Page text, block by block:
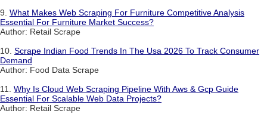
9. What Makes Web Scraping For Furniture Competitive Analysis
Essential For Furniture Market Success?
Author: Retail Scrape
10. Scrape Indian Food Trends In The Usa 2026 To Track Consumer
Demand
Author: Food Data Scrape
11. Why Is Cloud Web Scraping Pipeline With Aws & Gcp Guide
Essential For Scalable Web Data Projects?
Author: Retail Scrape